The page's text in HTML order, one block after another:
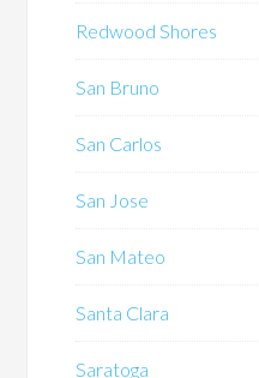
Redwood Shores
San Bruno
San Carlos
San Jose
San Mateo
Santa Clara
Saratoga